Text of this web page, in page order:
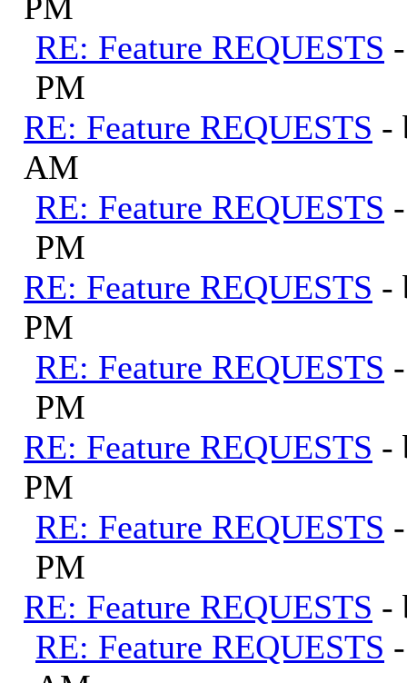
RE: Feature REQUESTS
PM
RE: Feature REQUESTS -
AM
RE: Feature REQUESTS
PM
RE: Feature REQUESTS -
PM
RE: Feature REQUESTS
PM
RE: Feature REQUESTS -
PM
RE: Feature REQUESTS
PM
RE: Feature REQUESTS -
RE: Feature REQUESTS